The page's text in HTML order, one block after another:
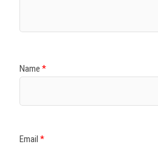
Name *
Email *